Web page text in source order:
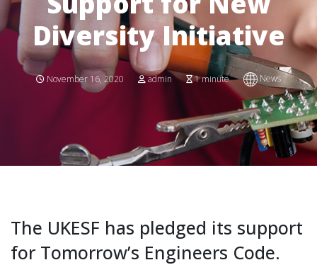
Diversity Initiative
November 16, 2020 admin 1 minute News
The UKESF has pledged its support
for Tomorrow’s Engineers Code.